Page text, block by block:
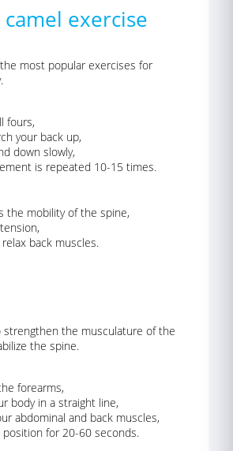
camel exercise
most popular exercises for
fours,
your back up,
down slowly,
is repeated 10-15 times.
the mobility of the spine,
back muscles.
strengthen the musculature of the
the spine.
forearms,
body in a straight line,
abdominal and back muscles,
for 20-60 seconds.